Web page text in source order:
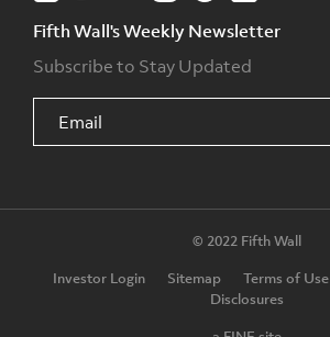
Fifth Wall's Weekly Newsletter
Subscribe to Stay Updated
© 2022 Fifth Wall
Investor Login
Sitemap Terms of Use
Disclosures